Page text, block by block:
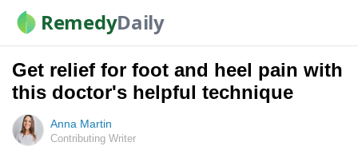
RemedyDaily
Get relief for foot and heel pain with
this doctor's helpful technique
Anna Martin
Contributing Writer